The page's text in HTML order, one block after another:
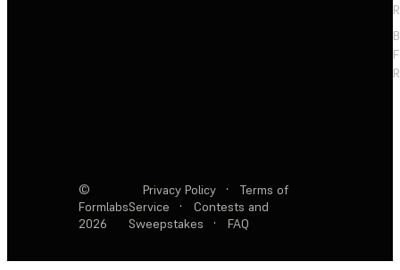
©
Formlabs
2026
Privacy Policy ·
Terms of
Service
·
Contests and
Sweepstakes
· FAQ